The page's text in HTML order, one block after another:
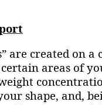
are created on
areas of
shape, and,